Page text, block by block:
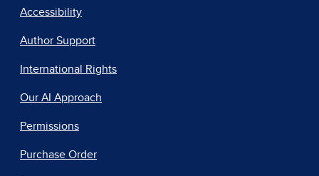
Accessibility
Author Support
International Rights
Our AI Approach
Permissions
Purchase Order